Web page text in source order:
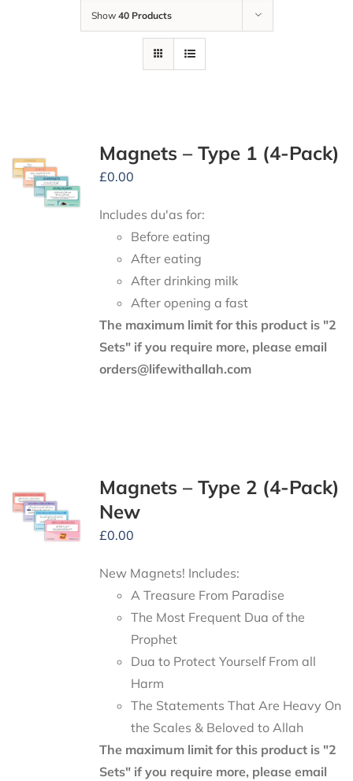
Show 40 Products
Magnets – Type 1 (4-Pack)
£0.00
Includes du'as for:
Before eating
After eating
After drinking milk
After opening a fast
The maximum limit for this product is "2
Sets" if you require more, please email
orders@lifewithallah.com
Magnets – Type 2 (4-Pack)
New
£0.00
New Magnets! Includes:
A Treasure From Paradise
The Most Frequent Dua of the
Prophet
Dua to Protect Yourself From all
Harm
The Statements That Are Heavy On
the Scales & Beloved to Allah
The maximum limit for this product is "2
Sets" if you require more, please email